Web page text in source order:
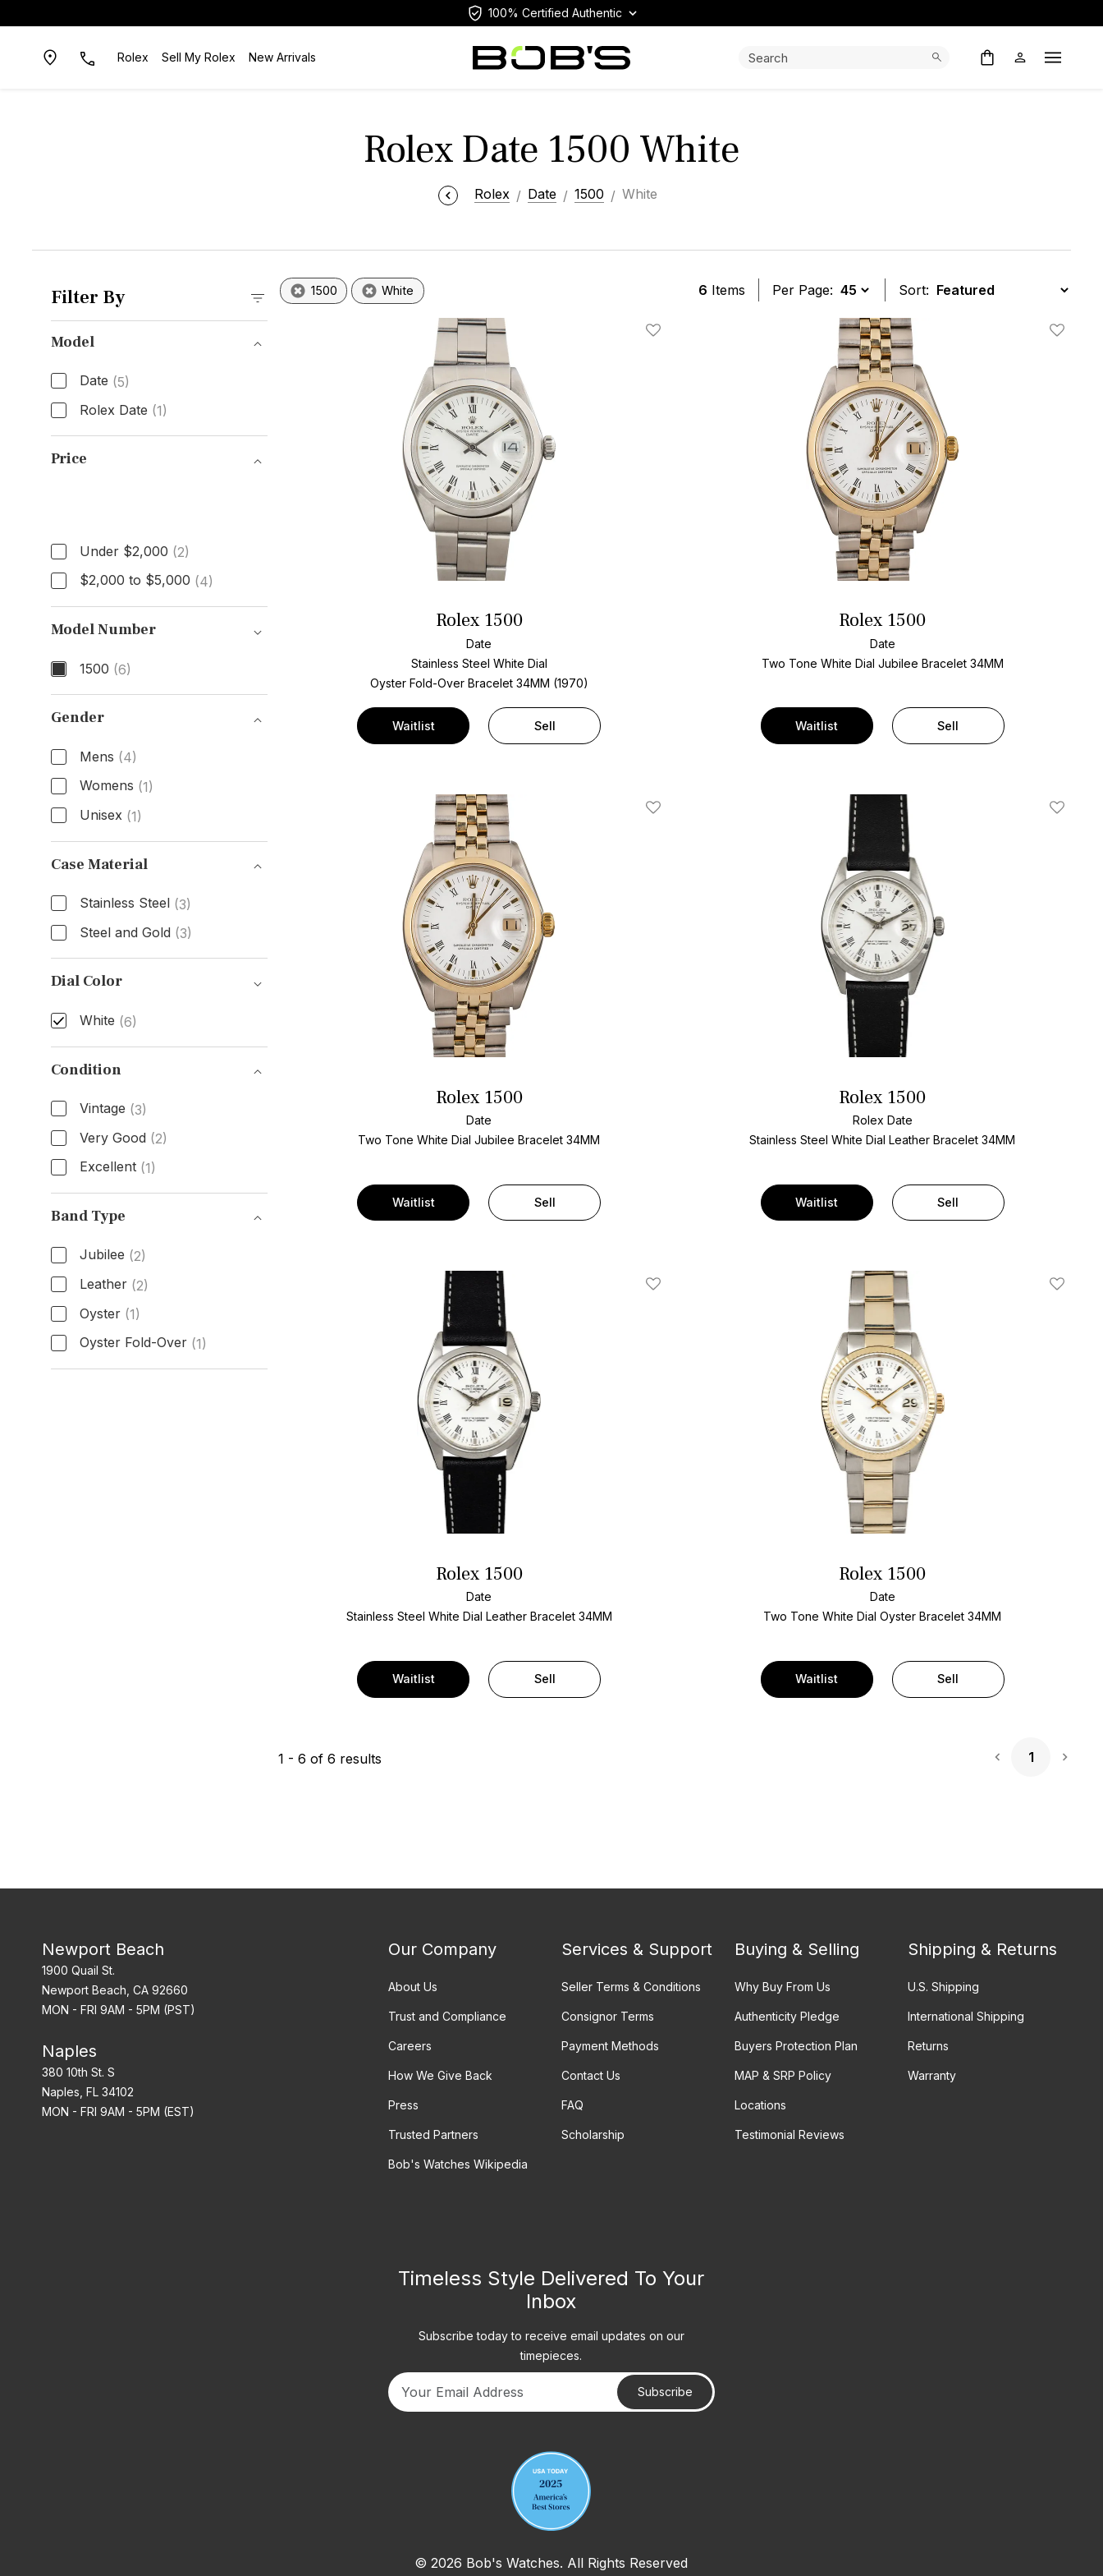
100% Certified Authentic
Rolex Sell My Rolex New Arrivals
Search: Open
Rolex Date 1500 White
Rolex Date 1500 White
Filter By
Model
Date (5)
Rolex Date (1)
Model
Price
PriceUnder $2,000 (2)
$2,000 to $5,000 (4)
Model Number
1500 (6)
Model Number
Gender
Mens (4)
Womens (1)
Unisex (1)
Gender
Case Material
Stainless Steel (3)
Steel and Gold (3)
Case Material
Dial Color
White (6)
Dial Color
Condition
Vintage (3)
Very Good (2)
Excellent (1)
Condition
Band Type
Jubilee (2)
Leather (2)
Oyster (1)
Oyster Fold-Over (1)
Band Type
1500 White 6 Items Per Page: Sort:
Add To Wishlist
Rolex 1500
Date
Stainless Steel White Dial
Oyster Fold-Over Bracelet 34MM (1970)
Waitlist Sell
Add To
Rolex 1500
Date
Two Tone White Dial Jubilee Bracelet 34MM
Waitlist Sell
Add To Wishlist
Rolex 1500
Date
Two Tone White Dial Jubilee Bracelet34MM
Waitlist Sell
Add To
Rolex 1500
Rolex Date
Stainless Steel White Dial Leather Bracelet34MM
Waitlist Sell
Add To Wishlist
Rolex 1500
Date
Stainless Steel White Dial Leather Bracelet 34MM
Waitlist Sell
Add To
Rolex 1500
Date
Two Tone White Dial Oyster Bracelet34MM
Waitlist Sell
1 - 6 of 6 results 1
Newport Beach
1900 Quail St.
Newport Beach, CA 92660
MON - FRI 9AM - 5PM (PST)
Naples
380 10th St. S
Naples, FL 34102
MON - FRI 9AM - 5PM (EST)
Our Company
About Us
Trust and Compliance
Careers
How We Give Back
Press
Trusted Partners
Bob's Watches Wikipedia
Services & Support
Seller Terms & Conditions
Consignor Terms
Payment Methods
Contact Us
FAQ
Scholarship
Buying & Selling
Why Buy From Us
Authenticity Pledge
Buyers Protection Plan
MAP & SRP Policy
Locations
Testimonial Reviews
Shipping & Returns
U.S. Shipping
International Shipping
Returns
Warranty
Timeless Style Delivered To Your
Inbox
Subscribe today to receive email updates on our
timepieces.
Subscribe
© 2026 Bob's Watches. All Rights Reserved